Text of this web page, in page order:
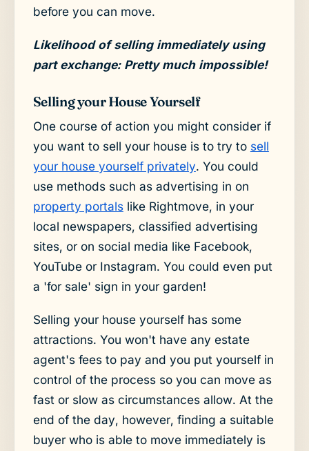
before you can move.
Likelihood of selling immediately using
part exchange: Pretty much impossible!
Selling your House Yourself
One course of action you might consider if
you want to sell your house is to try to sell
your house yourself privately. You could
use methods such as advertising in on
property portalslike Rightmove, in your
local newspapers, classified advertising
sites, or on social media like Facebook,
YouTube or Instagram. You could even put
a 'for sale' sign in your garden!
Selling your house yourself has some
attractions. You won't have any estate
agent's fees to pay and you put yourself in
control of the process so you can move as
fast or slow as circumstances allow. At the
end of the day, however, finding a suitable
buyer who is able to move immediately is